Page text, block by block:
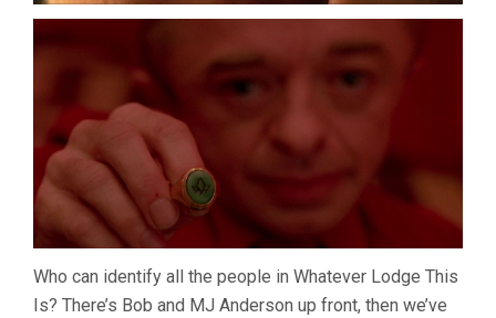
Who can identify all the people in Whatever Lodge This
Is? There’s Bob and MJ Anderson up front, then we’ve